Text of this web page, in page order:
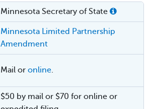
Minnesota Secretary of State
Minnesota Limited Partnership
Amendment
Mail or online.
$50 by mail or $70 for online or